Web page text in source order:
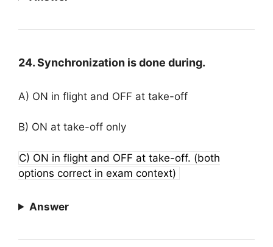
24. Synchronization is done during.
A) ON in flight and OFF at take-off
B) ON at take-off only
C) ON in flight and OFF at take-off. (both
options correct in exam context)
Answer